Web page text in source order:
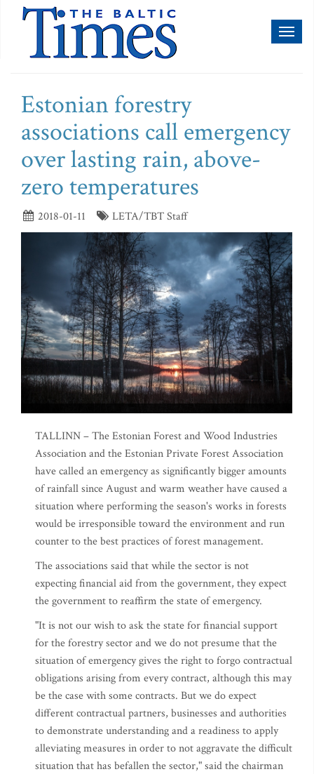
Estonian forestry
associations call emergency
over lasting rain, above-
zero temperatures
2018-01-11 LETA/TBT Staff
TALLINN – The Estonian Forest and Wood Industries
Association and the Estonian Private Forest Association
have called an emergency as significantly bigger amounts
of rainfall since August and warm weather have caused a
situation where performing the season's works in forests
would be irresponsible toward the environment and run
counter to the best practices of forest management.
The associations said that while the sector is not
expecting financial aid from the government, they expect
the government to reaffirm the state of emergency.
"It is not our wish to ask the state for financial support
for the forestry sector and we do not presume that the
situation of emergency gives the right to forgo contractual
obligations arising from every contract, although this may
be the case with some contracts. But we do expect
different contractual partners, businesses and authorities
to demonstrate understanding and a readiness to apply
alleviating measures in order to not aggravate the difficult
situation that has befallen the sector," said the chairman